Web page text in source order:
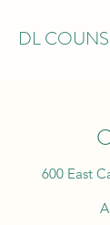
DL
600 East